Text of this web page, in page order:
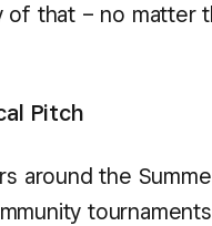
that – no matter
Pitch
around the